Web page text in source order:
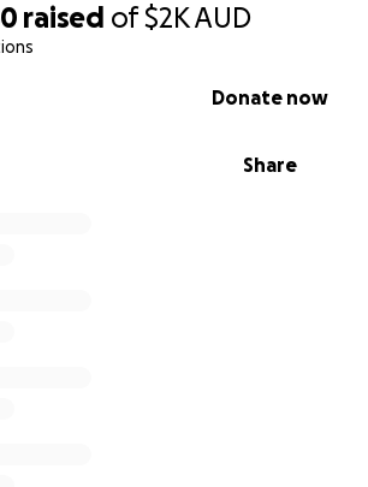
raised of$2KAUD
Share
Donate now